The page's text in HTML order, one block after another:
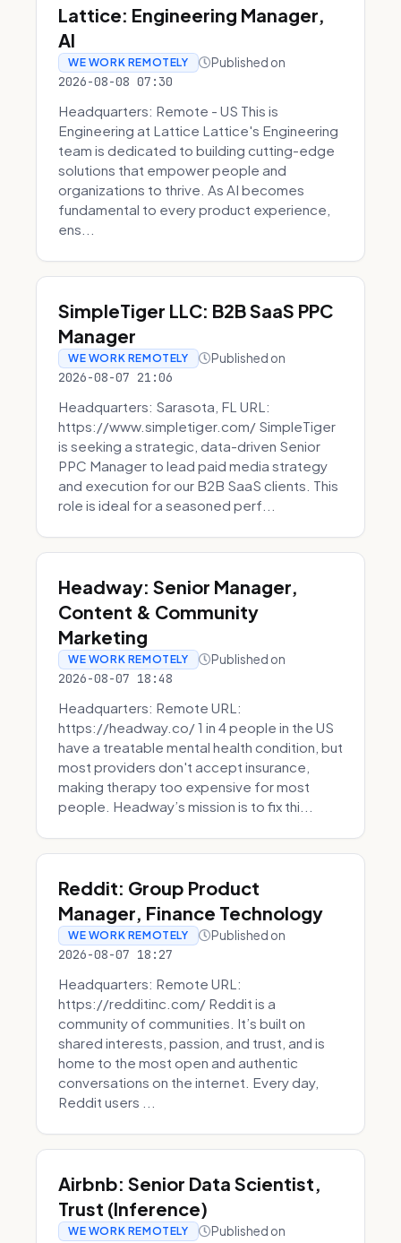
Lattice: Engineering Manager,
AI
WE WORK REMOTELY Published on
2026-08-08 07:30
Headquarters: Remote - US This is
Engineering at Lattice Lattice's Engineering
team is dedicated to building cutting-edge
solutions that empower people and
organizations to thrive. As AI becomes
fundamental to every product experience,
ens...
SimpleTiger LLC: B2B SaaS PPC
Manager
WE WORK REMOTELY Published on
2026-08-07 21:06
Headquarters: Sarasota, FL URL:
https://www.simpletiger.com/ SimpleTiger
is seeking a strategic, data-driven Senior
PPC Manager to lead paid media strategy
and execution for our B2B SaaS clients. This
role is ideal for a seasoned perf...
Headway: Senior Manager,
Content & Community
Marketing
WE WORK REMOTELY Published on
2026-08-07 18:48
Headquarters: Remote URL:
https://headway.co/ 1 in 4 people in the US
have a treatable mental health condition, but
most providers don't accept insurance,
making therapy too expensive for most
people. Headway’s mission is to fix thi...
Reddit: Group Product
Manager, Finance Technology
WE WORK REMOTELY Published on
2026-08-07 18:27
Headquarters: Remote URL:
https://redditinc.com/ Reddit is a
community of communities. It’s built on
shared interests, passion, and trust, and is
home to the most open and authentic
conversations on the internet. Every day,
Reddit users ...
Airbnb: Senior Data Scientist,
Trust (Inference)
WE WORK REMOTELY Published on